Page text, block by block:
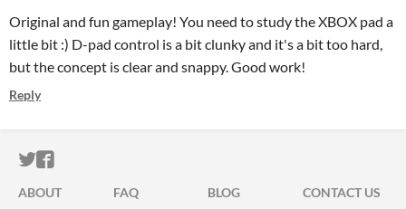
Original and fun gameplay! You need to study the XBOX pad a
little bit :) D-pad control is a bit clunky and it's a bit too hard,
but the concept is clear and snappy. Good work!
Reply
ITCH.IO ON TWITTER
ITCH.IO ON FACEBOOK
ABOUT FAQ BLOG
CONTACT US